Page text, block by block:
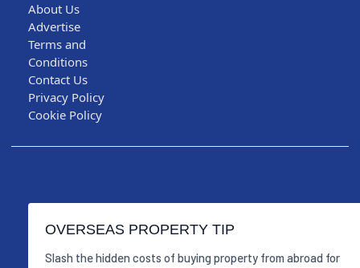
About Us
Advertise
Terms and
Conditions
Contact Us
Privacy Policy
Cookie Policy
OVERSEAS PROPERTY TIP
Slash the hidden costs of buying property from abroad for